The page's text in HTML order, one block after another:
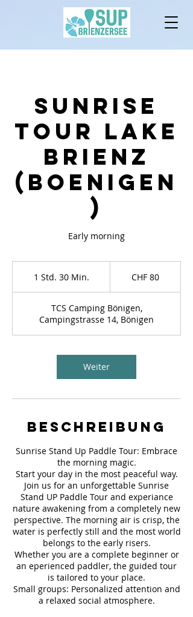
Sunrise
Tour lake
brienz
(Boenigen
)
Early morning
1 Std. 30 Min.
d
3
0
i
n
.
FrankenCHF 80
TCS Camping Bönigen,
Campingstrasse 14, Bönigen
Weiter
Beschreibung
Sunrise Stand Up Paddle Tour: Embrace
the morning magic.
Start your day in the most peaceful way.
Join us for an unforgettable Sunrise
Stand UP Paddle Tour and experiance
nature awakening from a completely new
perspective. The morning air is crisp, the
water is perfectly still and the most world
belongs to the early risers.
Whether you are a complete beginner or
an eperienced paddler, the guided tour
is tailored to your place.
Small groups: Personalized attention and
a relaxed social atmosphere.